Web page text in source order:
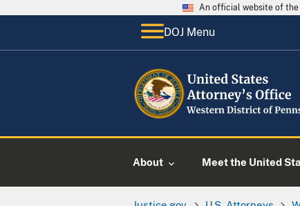
An official website of the
DOJ Menu
About Meet the United